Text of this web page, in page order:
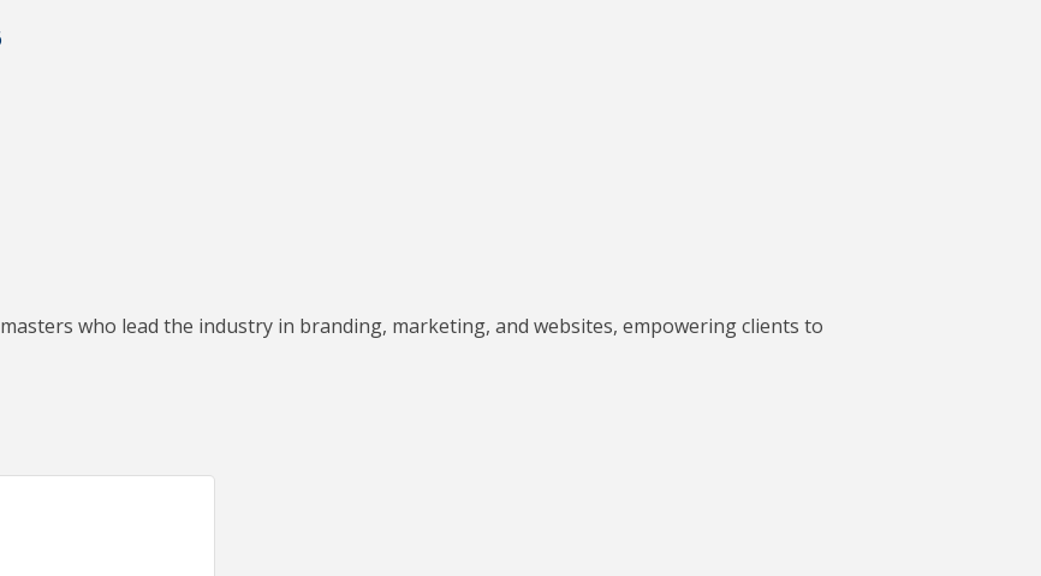
who lead the industry in branding, marketing, and websites, empowering clients to